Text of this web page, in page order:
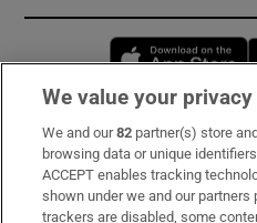
Subscribe
Support
We value your privacy
We and our82 partner(s) store
browsing data or unique
ACCEPT enables tracking
shown under we and our
trackers are disabled, some